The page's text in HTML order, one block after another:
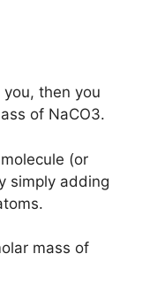
then you
of NaCO3.
(or
simply adding
mass of